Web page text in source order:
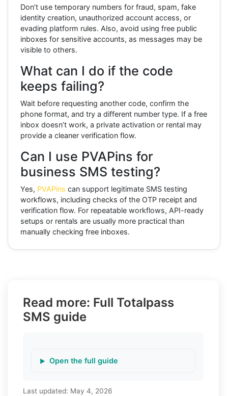
Don’t use temporary numbers for fraud, spam, fake
identity creation, unauthorized account access, or
evading platform rules. Also, avoid using free public
inboxes for sensitive accounts, as messages may be
visible to others.
What can I do if the code
keeps failing?
Wait before requesting another code, confirm the
phone format, and try a different number type. If a free
inbox doesn’t work, a private activation or rental may
provide a cleaner verification flow.
Can I use PVAPins for
business SMS testing?
Yes, PVAPins can support legitimate SMS testing
workflows, including checks of the OTP receipt and
verification flow. For repeatable workflows, API-ready
setups or rentals are usually more practical than
manually checking free inboxes.
Read more: Full Totalpass
SMS guide
Open the full guide
Last updated: May 4, 2026